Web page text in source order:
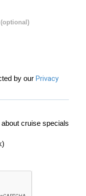
(optional)
by our Privacy
cruise specials